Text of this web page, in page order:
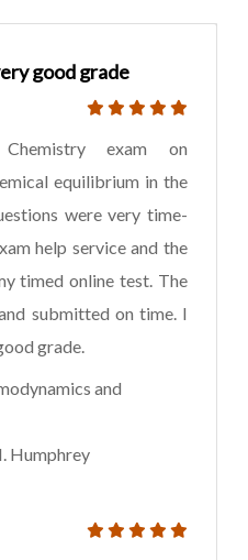
good grade
exam on
equilibrium in the
were very time-
help service and the
timed online test. The
submitted on time. I
grade.
and
Humphrey